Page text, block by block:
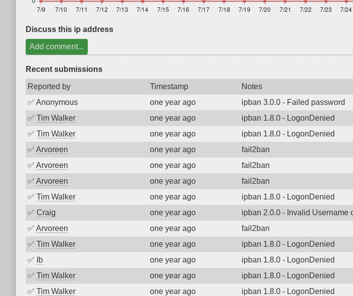
Discuss this ip address
Add comment...
Recent submissions
Reported by Timestamp Notes
✅ Anonymous one year ago ipban 3.0.0 - Failed password
✅ Tim Walker one year ago ipban 1.8.0 - LogonDenied
✅ Tim Walker one year ago ipban 1.8.0 - LogonDenied
✅ Arvoreen one year ago fail2ban
✅ Arvoreen one year ago fail2ban
✅ Arvoreen one year ago fail2ban
✅ Tim Walker one year ago ipban 1.8.0 - LogonDenied
✅ Craig one year ago ipban 2.0.0 - Invalid Username
✅ Arvoreen one year ago fail2ban
✅ Tim Walker one year ago ipban 1.8.0 - LogonDenied
✅
Ib one year ago ipban 1.8.0 - LogonDenied
✅ Tim Walker one year ago ipban 1.8.0 - LogonDenied
✅ Tim Walker one year ago ipban 1.8.0 - LogonDenied